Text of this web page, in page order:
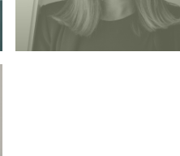
SENIOR ASSOCIATE